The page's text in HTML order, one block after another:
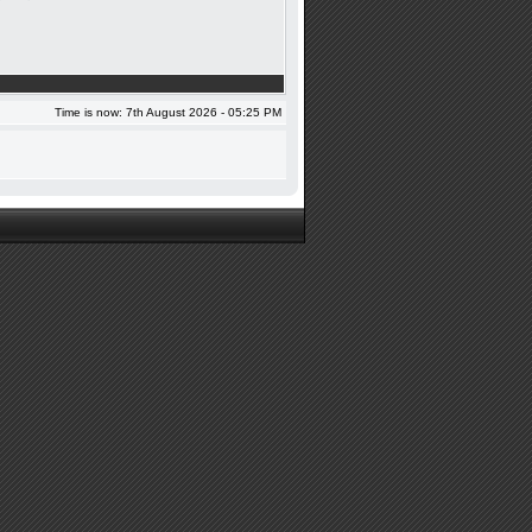
Time is now: 7th August 2026 - 05:25 PM